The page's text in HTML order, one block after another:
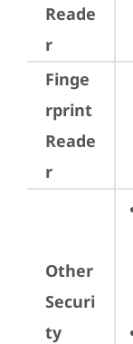
Reade
r
Finge
rprint
Reade
r
Other
Securi
ty